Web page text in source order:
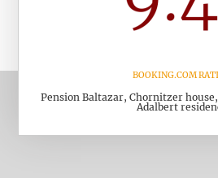
BOOKING.COM
Pension Baltazar, Chornitzer
Adalbert